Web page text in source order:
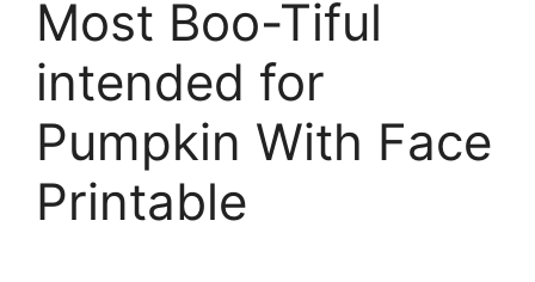
Most Boo-Tiful
intended for
Pumpkin With Face
Printable